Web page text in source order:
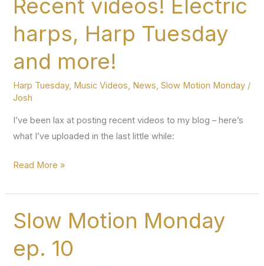
32
–
buzzing
replacing
Recent videos! Electric
harps, Harp Tuesday
and more!
Harp Tuesday, Music Videos, News,Slow Motion Monday /
Josh
I’ve been lax at posting recent videos to my blog – here’s
what I’ve uploaded in the last little while:
Recent
Electric
harps,
Harp
Tuesday
Read More »
Slow Motion Monday
ep. 10